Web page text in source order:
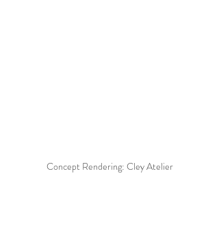
Concept Rendering: Cley Atelier